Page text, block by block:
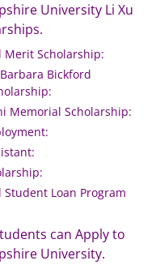
University Li Xu
Scholarship:
Bickford
Memorial Scholarship:
Loan Program
can Apply to
University.